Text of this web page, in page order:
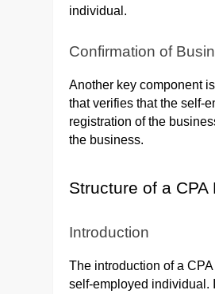
individual.
Confirmation of
Another key component
that verifies that the self-
registration of the
the business.
Structure of a CPA
Introduction
The introduction of a
self-employed individual.